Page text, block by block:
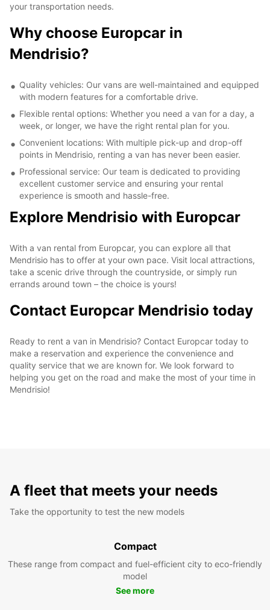
your transportation needs.
Why choose Europcar in
Mendrisio?
Quality vehicles: Our vans are well-maintained and equipped
with modern features for a comfortable drive.
Flexible rental options: Whether you need a van for a day, a
week, or longer, we have the right rental plan for you.
Convenient locations: With multiple pick-up and drop-off
points in Mendrisio, renting a van has never been easier.
Professional service: Our team is dedicated to providing
excellent customer service and ensuring your rental
experience is smooth and hassle-free.
Explore Mendrisio with Europcar
With a van rental from Europcar, you can explore all that
Mendrisio has to offer at your own pace. Visit local attractions,
take a scenic drive through the countryside, or simply run
errands around town – the choice is yours!
Contact Europcar Mendrisio today
Ready to rent a van in Mendrisio? Contact Europcar today to
make a reservation and experience the convenience and
quality service that we are known for. We look forward to
helping you get on the road and make the most of your time in
Mendrisio!
A fleet that meets your needs
Take the opportunity to test the new models
Compact
These range from compact and fuel-efficient city to eco-friendly
model
See more